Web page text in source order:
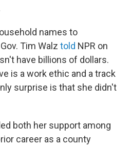
names to
Tim Walz told NPR on
have billions of dollars.
is a work ethic and a track
surprise is that she didn't
both her support among
career as a county